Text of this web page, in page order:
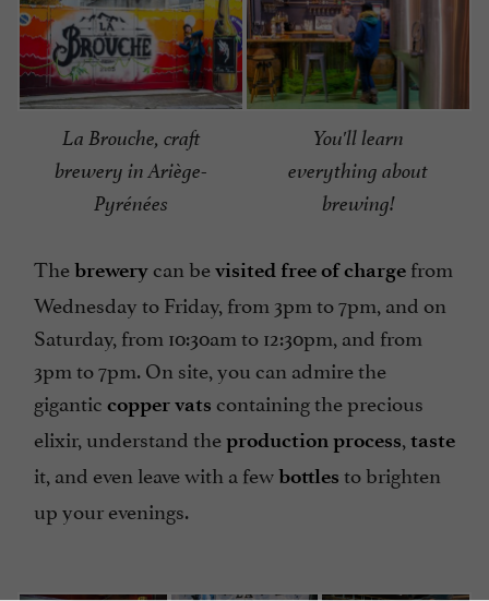
La Brouche, craft
brewery in Ariège-
Pyrénées
You'll learn
everything about
brewing!
Thebrewery can bevisited free of charge from
Wednesday to Friday, from 3pm to 7pm, and on
Saturday, from 10:30am to 12:30pm, and from
3pm to 7pm. On site, you can admire the
gigantic copper vats containing the precious
elixir, understand theproduction process taste
it, and even leave with a fewbottles to brighten
up your evenings.